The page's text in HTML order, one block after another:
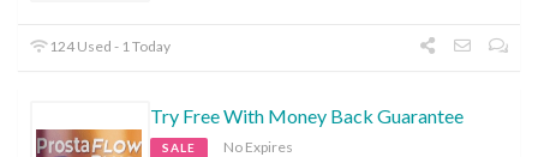
124 Used - 1 Today
Try Free With Money Back Guarantee
SALE No Expires